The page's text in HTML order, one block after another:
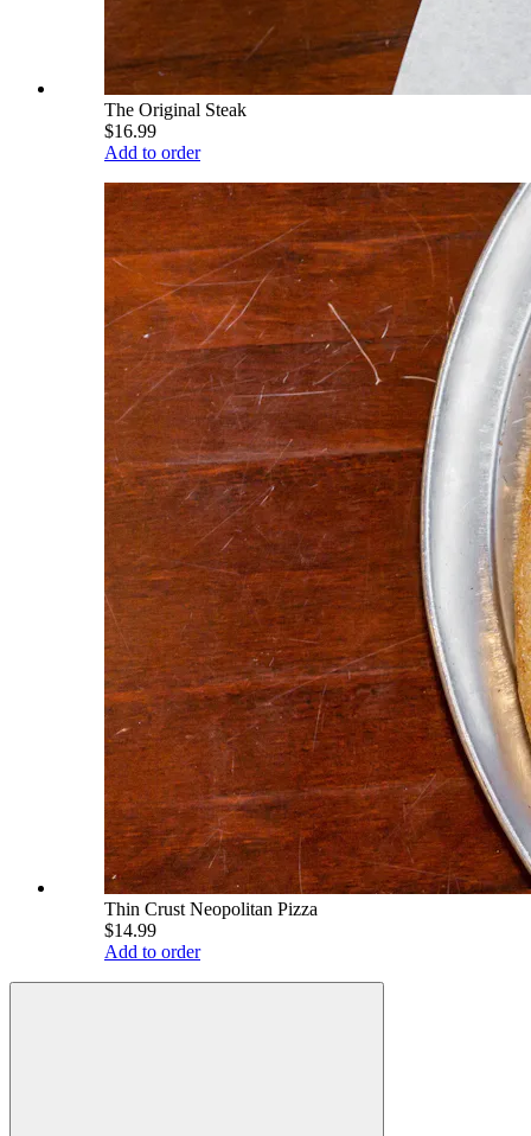
The Original Steak
$16.99
Add to order
Thin Crust Neopolitan Pizza
$14.99
Add to order